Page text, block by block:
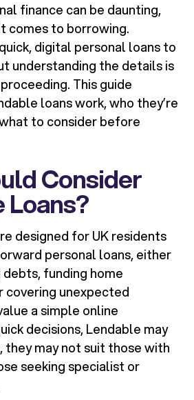
finance can be daunting,
comes to borrowing.
digital personal loans to
understanding the details is
This guide
loans work, who they’re
to consider before
Consider
Loans?
designed for UK residents
personal loans, either
funding home
covering unexpected
a simple online
decisions, Lendable may
they may not suit those with
seeking specialist or